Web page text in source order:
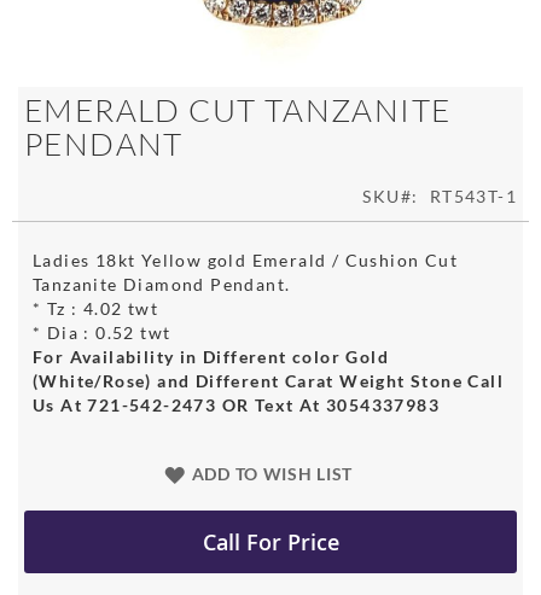
EMERALD CUT TANZANITE
PENDANT
SKU RT543T-1
Ladies 18kt Yellow gold Emerald / Cushion Cut
Tanzanite Diamond Pendant.
* Tz : 4.02 twt
* Dia : 0.52 twt
For Availability in Different color Gold
(White/Rose) and Different Carat Weight Stone Call
Us At 721-542-2473 OR Text At 3054337983
ADD TO WISH LIST
Call For Price
Skip
to
the
the
gallery